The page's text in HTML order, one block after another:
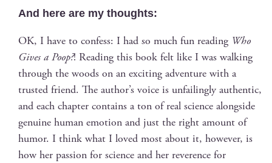
And here are my thoughts:
OK, I have to con­fess: I had so much fun read­ing Who
Gives a Poop?! Read­ing this book felt like I was walk­ing
through the woods on an excit­ing adven­ture with a
trust­ed friend. The author’s voice is unfail­ing­ly authen­tic,
and each chap­ter con­tains a ton of real sci­ence along­side
gen­uine human emo­tion and just the right amount of
humor. I think what I loved most about it, how­ev­er, is
how her pas­sion for sci­ence and her rev­er­ence for